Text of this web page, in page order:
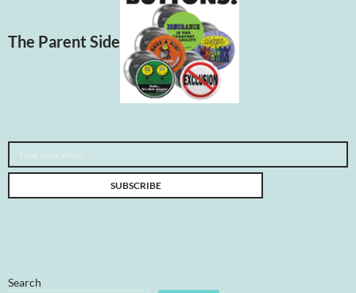
The Parent Side
Type your email…
SUBSCRIBE
Search